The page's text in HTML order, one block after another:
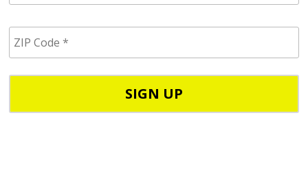
a
p
h
e
P
C
e